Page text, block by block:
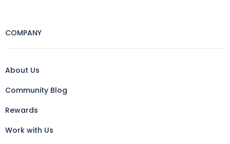
COMPANY
About Us
Community Blog
Rewards
Work with Us